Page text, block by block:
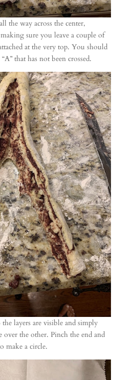
the way across the center,
sure you leave a couple of
at the very top. You should
that has not been crossed.
layers are visible and simply
over the other. Pinch the end and
make a circle.